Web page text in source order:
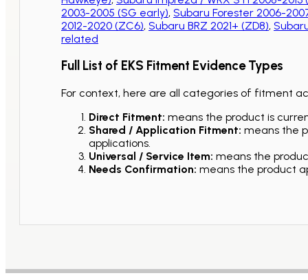
2003-2005 (SG early), Subaru Forester 2006-
2012-2020 (ZC6), Subaru BRZ 2021+ (ZD8),
related
Full List of EKS Fitment Evidence Types
For context, here are all categories of fitment
Direct Fitment: means the product is
Shared / Application Fitment: means the
applications.
Universal / Service Item: means the
Needs Confirmation: means the product